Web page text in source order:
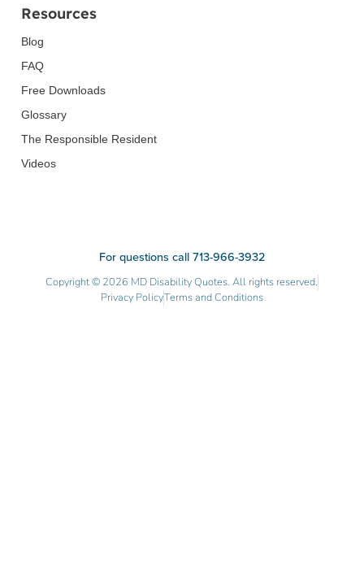
Resources
Blog
FAQ
Free Downloads
Glossary
The Responsible Resident
Videos
For questions call 713-966-3932
Copyright © 2026 MD Disability Quotes. All rights reserved.
Privacy PolicyTerms and Conditions